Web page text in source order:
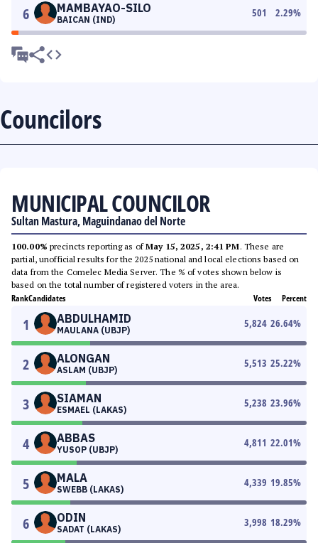
6 MAMBAYAO-SILO
BAICAN (IND)
501 2.29%
Councilors
MUNICIPAL COUNCILOR
Sultan Mastura, Maguindanao del Norte
100.00% precincts reporting as ofMay 15, 2025, 2:41 PM. These are
partial, unofficial results for the 2025 national and local elections based on
data from the Comelec Media Server. The % of votes shown below is
based on the total number of registered voters in the area.
RankCandidates Votes Percent
1 ABDULHAMID
MAULANA (UBJP)
5,824 26.64%
2 ALONGAN
ASLAM (UBJP)
5,513 25.22%
3 SIAMAN
ESMAEL (LAKAS)
5,238 23.96%
4 ABBAS
YUSOP (UBJP)
4,811 22.01%
5 MALA
SWEBB (LAKAS)
4,339 19.85%
6 ODIN
SADAT (LAKAS)
3,998 18.29%